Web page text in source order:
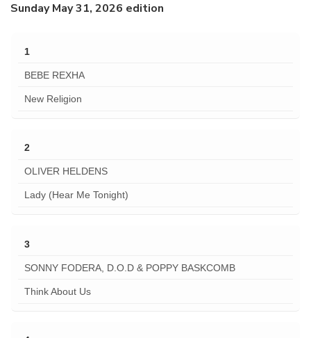
Sunday May 31, 2026 edition
1
BEBE REXHA
New Religion
2
OLIVER HELDENS
Lady (Hear Me Tonight)
3
SONNY FODERA, D.O.D & POPPY BASKCOMB
Think About Us